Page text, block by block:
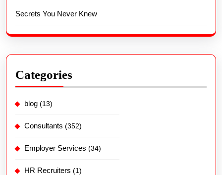
Secrets You Never Knew
Categories
blog (13)
Consultants (352)
Employer Services (34)
HR Recruiters (1)